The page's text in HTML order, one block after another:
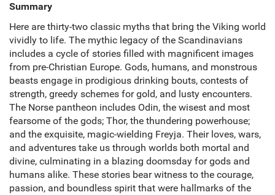
Summary
Here are thirty-two classic myths that bring the Viking world
vividly to life. The mythic legacy of the Scandinavians
includes a cycle of stories filled with magnificent images
from pre-Christian Europe. Gods, humans, and monstrous
beasts engage in prodigious drinking bouts, contests of
strength, greedy schemes for gold, and lusty encounters.
The Norse pantheon includes Odin, the wisest and most
fearsome of the gods; Thor, the thundering powerhouse;
and the exquisite, magic-wielding Freyja. Their loves, wars,
and adventures take us through worlds both mortal and
divine, culminating in a blazing doomsday for gods and
humans alike. These stories bear witness to the courage,
passion, and boundless spirit that were hallmarks of the